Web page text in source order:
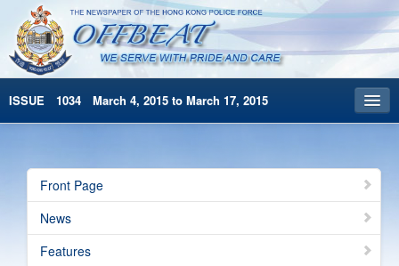
ISSUE 1034 March 4, 2015 to March 17, 2015
Archives
HKP Home
Front Page
News
Features